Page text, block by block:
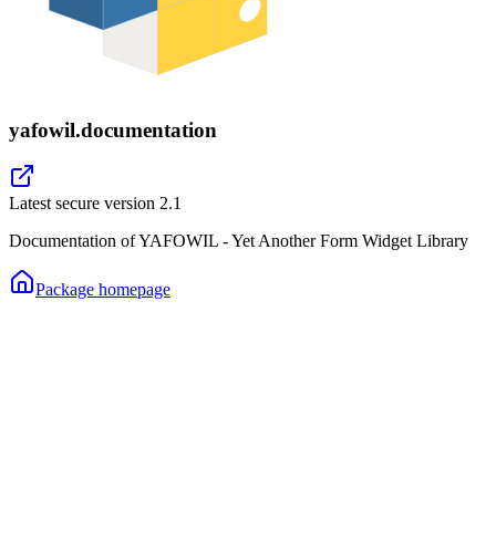
yafowil.documentation
Latest secure version 2.1
Documentation of YAFOWIL - Yet Another Form Widget Library
Package homepage